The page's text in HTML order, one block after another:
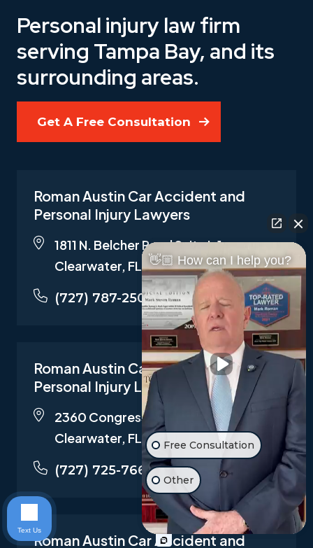
Personal injury law firm
serving Tampa Bay, and its
surrounding areas.
Get A Free Consultation
Roman Austin Car Accident and
Personal Injury Lawyers
1811 N. Belcher Road Suite I-1,
Clearwater, FL 33765
(727) 787-2500
Roman Austin Car Accident and
Personal Injury Lawyers
2360 Congress Ave STE 100,
Clearwater, FL 33763
(727) 725-7661
Roman Austin Car Accident and
👋🏼 How can I help you?
Free Consultation
Other
Text Us